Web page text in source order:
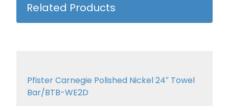
Related Products
Pfister Carnegie Polished Nickel 24″ Towel
Bar/BTB-WE2D